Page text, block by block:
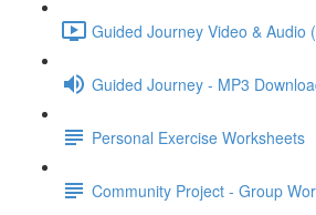
Guided Journey Video & Audio
Guided Journey - MP3
Personal Exercise Worksheets
Community Project - Group